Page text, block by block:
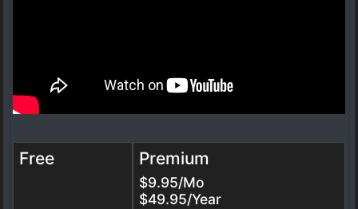
Free Premium
$9.95/Mo
$49.95/Year